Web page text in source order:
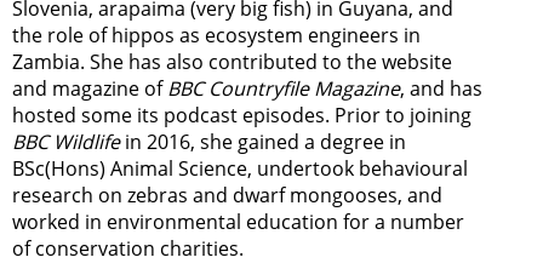
Slovenia, arapaima (very big fish) in Guyana, and
the role of hippos as ecosystem engineers in
Zambia. She has also contributed to the website
and magazine ofBBC Countryfile Magazine, and has
hosted some its podcast episodes. Prior to joining
BBC Wildlifein 2016, she gained a degree in
BSc(Hons) Animal Science, undertook behavioural
research on zebras and dwarf mongooses, and
worked in environmental education for a number
of conservation charities.